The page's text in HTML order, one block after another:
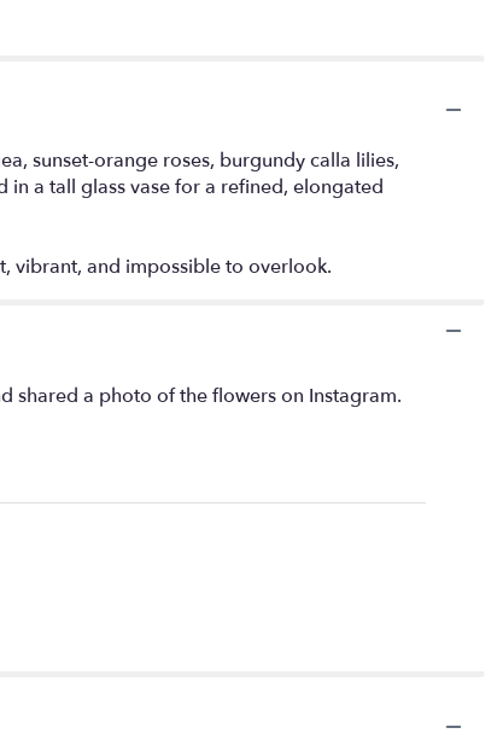
sunset-orange roses, burgundy calla lilies,
a tall glass vase for a refined, elongated
vibrant, and impossible to overlook.
shared a photo of the flowers on Instagram.